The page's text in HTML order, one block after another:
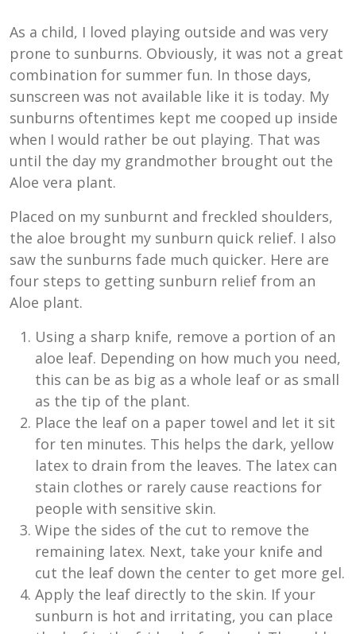
As a child, I loved playing outside and was very
prone to sunburns. Obviously, it was not a great
combination for summer fun. In those days,
sunscreen was not available like it is today. My
sunburns oftentimes kept me cooped up inside
when I would rather be out playing. That was
until the day my grandmother brought out the
Aloe vera plant.
Placed on my sunburnt and freckled shoulders,
the aloe brought my sunburn quick relief. I also
saw the sunburns fade much quicker. Here are
four steps to getting sunburn relief from an
Aloe plant.
Using a sharp knife, remove a portion of an
aloe leaf. Depending on how much you need,
this can be as big as a whole leaf or as small
as the tip of the plant.
Place the leaf on a paper towel and let it sit
for ten minutes. This helps the dark, yellow
latex to drain from the leaves. The latex can
stain clothes or rarely cause reactions for
people with sensitive skin.
Wipe the sides of the cut to remove the
remaining latex. Next, take your knife and
cut the leaf down the center to get more gel.
Apply the leaf directly to the skin. If your
sunburn is hot and irritating, you can place